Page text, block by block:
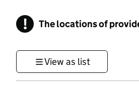
! Information
The locations of
View as list